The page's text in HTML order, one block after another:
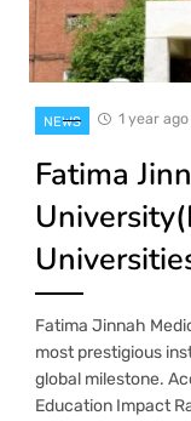
NEWS 1 year ago
Fatima
Fatima Jinnah
most prestigious
global milestone.
Education Impact